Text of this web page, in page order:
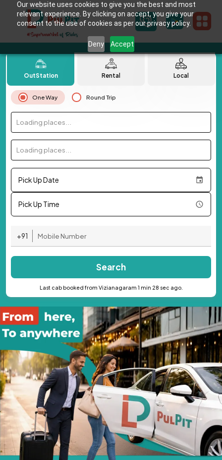
Our website uses cookies to give you the best and most
relevant experience. By clicking on accept, you give your
consent to the use of cookies as per our privacy policy.
Deny Accept
OutStation Rental Local
One Way Round Trip
Loading places...
Loading places...
Pick Up Date
Pick Up Time
+91
Search
Last cab booked from Vizianagaram 1 min 28 sec ago.